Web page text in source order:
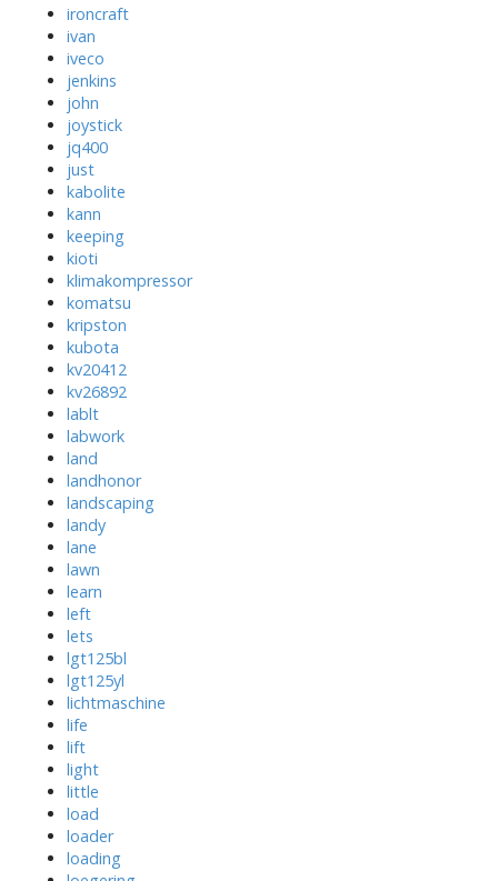
ironcraft
ivan
iveco
jenkins
john
joystick
jq400
just
kabolite
kann
keeping
kioti
klimakompressor
komatsu
kripston
kubota
kv20412
kv26892
lablt
labwork
land
landhonor
landscaping
landy
lane
lawn
learn
left
lets
lgt125bl
lgt125yl
lichtmaschine
life
lift
light
little
load
loader
loading